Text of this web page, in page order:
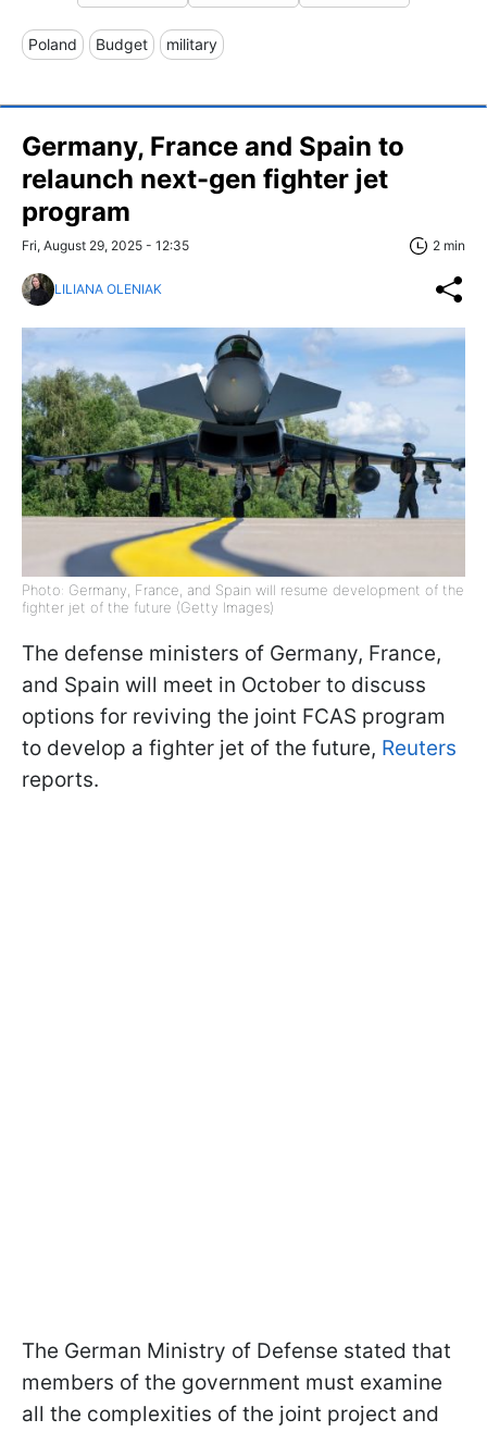
Poland Budget military
Germany, France and Spain to
relaunch next-gen fighter jet
program
Fri, August 29, 2025 - 12:35 2 min
LILIANA OLENIAK
Photo: Germany, France, and Spain will resume development of the
fighter jet of the future (Getty Images)
The defense ministers of Germany, France,
and Spain will meet in October to discuss
options for reviving the joint FCAS program
to develop a fighter jet of the future, Reuters
reports.
The German Ministry of Defense stated that
members of the government must examine
all the complexities of the joint project and